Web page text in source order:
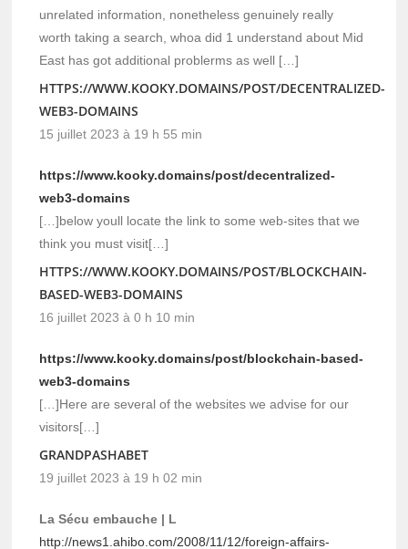
unrelated information, nonetheless genuinely really
worth taking a search, whoa did 1 understand about Mid
East has got additional problerms as well […]
HTTPS://WWW.KOOKY.DOMAINS/POST/DECENTRALIZED-
WEB3-DOMAINS
15 juillet 2023 à 19 h 55 min
https://www.kooky.domains/post/decentralized-
web3-domains
[…]below youll locate the link to some web-sites that we
think you must visit[…]
HTTPS://WWW.KOOKY.DOMAINS/POST/BLOCKCHAIN-
BASED-WEB3-DOMAINS
16 juillet 2023 à 0 h 10 min
https://www.kooky.domains/post/blockchain-based-
web3-domains
[…]Here are several of the websites we advise for our
visitors[…]
GRANDPASHABET
19 juillet 2023 à 19 h 02 min
La Sécu embauche | L
http://news1.ahibo.com/2008/11/12/foreign-affairs-